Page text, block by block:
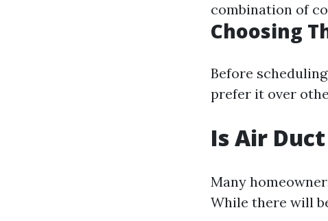
combination of
Choosing
Before
prefer it over
Is Air
Many
While there will